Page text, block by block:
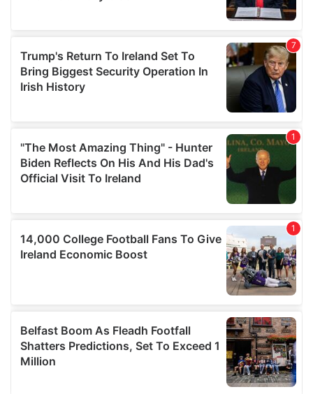
provided to them or that they’ve collected from your use